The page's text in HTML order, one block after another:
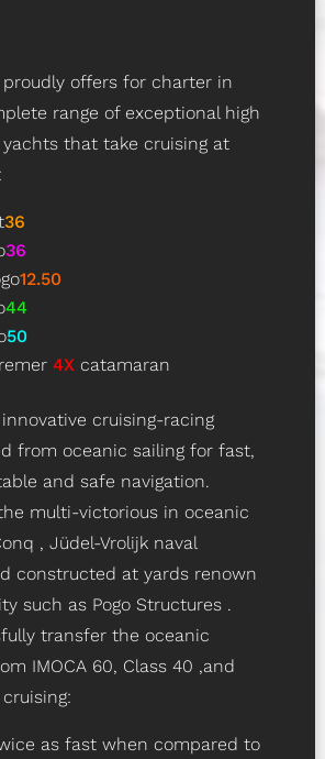
proudly offers for charter in
range of exceptional high
that take cruising at
36
36
12.50
44
50
4Xcatamaran
cruising-racing
from oceanic sailing for fast,
and safe navigation.
multi-victorious in oceanic
, Jüdel-Vrolijk naval
constructed at yards renown
such as Pogo Structures .
transfer the oceanic
IMOCA 60, Class 40 ,and
as fast when compared to